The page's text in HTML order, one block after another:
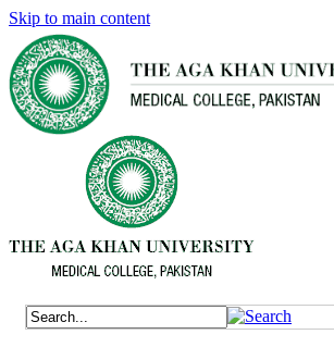
Skip to main content